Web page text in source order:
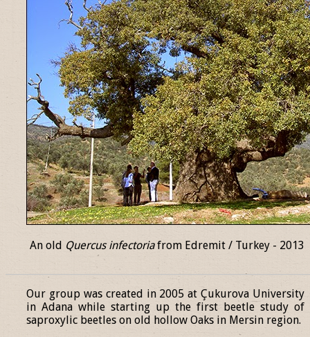
An old Quercus infectoriafrom Edremit / Turkey - 2013
Our group was created in 2005 at Çukurova University
in Adana while starting up the first beetle study of
saproxylic beetles on old hollow Oaks in Mersin region.